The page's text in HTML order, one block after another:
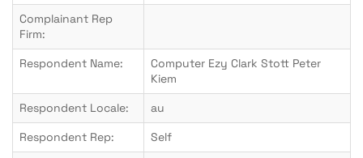
Complainant Rep
Firm:
Respondent Name:
Computer Ezy Clark Stott Peter
Kiem
Respondent Locale:
au
Respondent Rep:
Self